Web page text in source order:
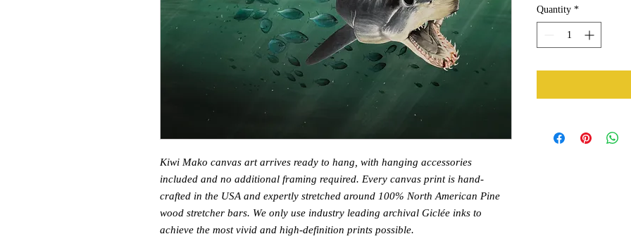
Kiwi Mako canvas art arrives ready to hang, with hanging accessories
included and no additional framing required. Every canvas print is hand-
crafted in the USA and expertly stretched around 100% North American Pine
wood stretcher bars. We only use industry leading archival Giclée inks to
achieve the most vivid and high-definition prints possible.
Quantity *